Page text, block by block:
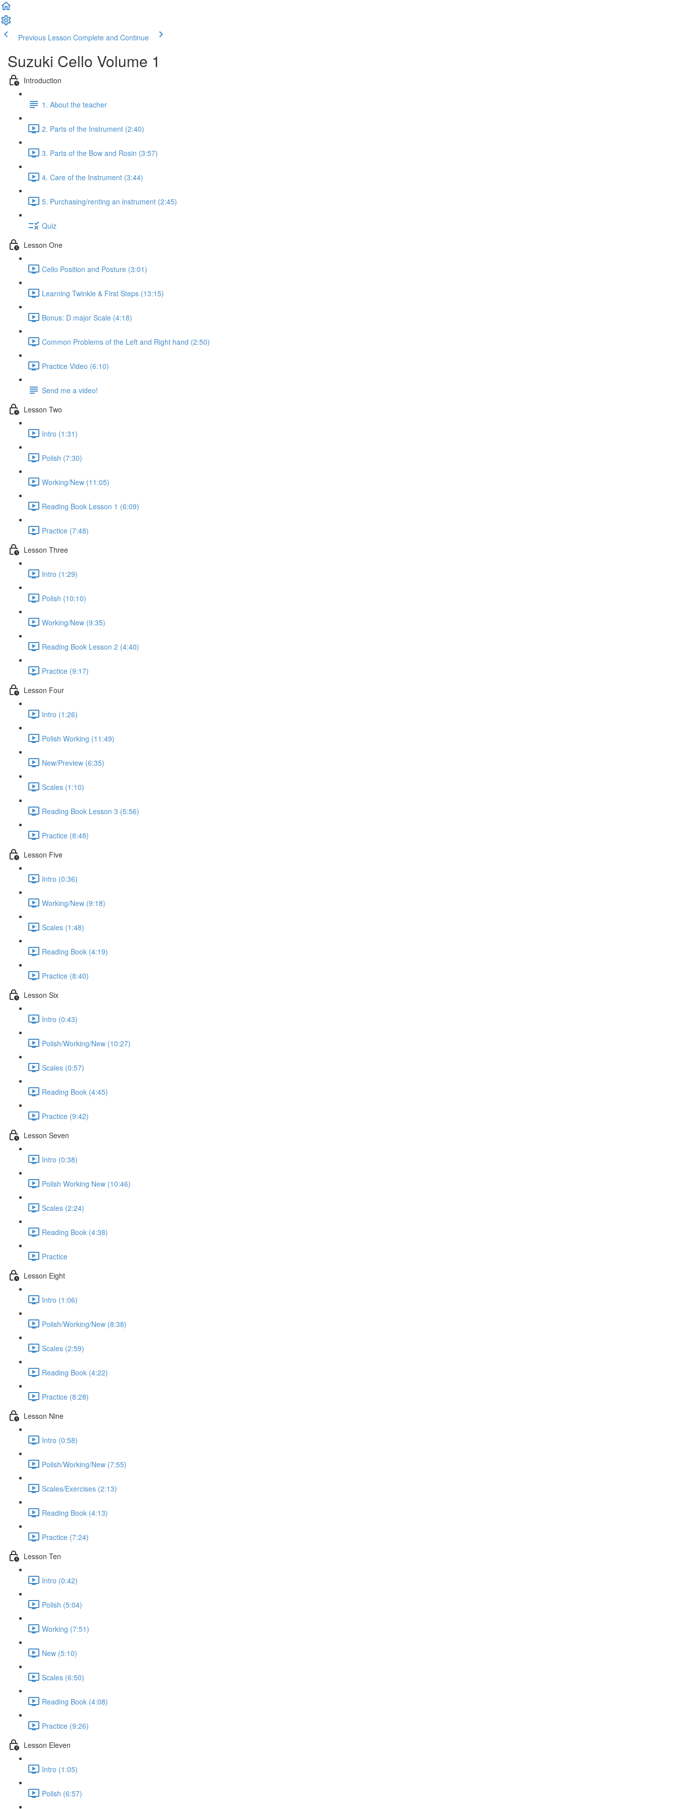
Previous Lesson Complete and Continue
Suzuki Cello Volume 1
Introduction
1. About the teacher
2. Parts of the Instrument (2:40)
3. Parts of the Bow and Rosin (3:57)
4. Care of the Instrument (3:44)
5. Purchasing/renting an instrument (2:45)
Quiz
Lesson One
Cello Position and Posture (3:01)
Learning Twinkle & First Steps (13:15)
Bonus: D major Scale (4:18)
Common Problems of the Left and Right hand (2:50)
Practice Video (6:10)
Send me a video!
Lesson Two
Intro (1:31)
Polish (7:30)
Working/New (11:05)
Reading Book Lesson 1 (6:09)
Practice (7:48)
Lesson Three
Intro (1:29)
Polish (10:10)
Working/New (9:35)
Reading Book Lesson 2 (4:40)
Practice (9:17)
Lesson Four
Intro (1:26)
Polish Working (11:49)
New/Preview (6:35)
Scales (1:10)
Reading Book Lesson 3 (5:56)
Practice (8:48)
Lesson Five
Intro (0:36)
Working/New (9:18)
Scales (1:48)
Reading Book (4:19)
Practice (8:40)
Lesson Six
Intro (0:43)
Polish/Working/New (10:27)
Scales (0:57)
Reading Book (4:45)
Practice (9:42)
Lesson Seven
Intro (0:38)
Polish Working New (10:46)
Scales (2:24)
Reading Book (4:38)
Practice
Lesson Eight
Intro (1:06)
Polish/Working/New (8:38)
Scales (2:59)
Reading Book (4:22)
Practice (8:28)
Lesson Nine
Intro (0:58)
Polish/Working/New (7:55)
Scales/Exercises (2:13)
Reading Book (4:13)
Practice (7:24)
Lesson Ten
Intro (0:42)
Polish (5:04)
Working (7:51)
New (5:10)
Scales (6:50)
Reading Book (4:08)
Practice (9:26)
Lesson Eleven
Intro (1:05)
Polish (6:57)